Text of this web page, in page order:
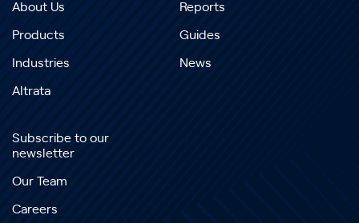
About Us
Products
Industries
Altrata
Reports
Guides
News
Subscribe to our
newsletter
Our Team
Careers